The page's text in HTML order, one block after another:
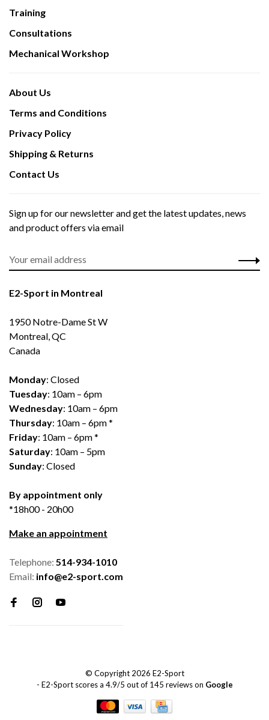
Training
Consultations
Mechanical Workshop
About Us
Terms and Conditions
Privacy Policy
Shipping & Returns
Contact Us
Sign up for our newsletter and get the latest updates, news
and product offers via email
E2-Sport in Montreal
1950 Notre-Dame St W
Montreal, QC
Canada
Monday: Closed
Tuesday: 10am – 6pm
Wednesday: 10am – 6pm
Thursday: 10am – 6pm *
Friday: 10am – 6pm *
Saturday: 10am – 5pm
Sunday: Closed
By appointment only
*18h00 - 20h00
Make an appointment
Telephone: 514-934-1010
Email: info@e2-sport.com
© Copyright 2026 E2-Sport
- E2-Sport scores a 4.9/5 out of 145 reviews on Google